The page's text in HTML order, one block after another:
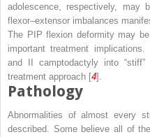
adolescence, respectively, may
flexor–extensor imbalances
The PIP flexion deformity may
important treatment
and II camptodactyly into
treatment approach [4].
Pathology
Abnormalities of almost every
described. Some believe all of